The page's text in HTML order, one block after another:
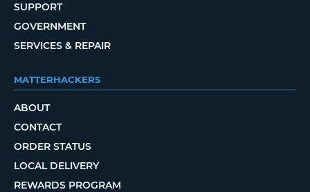
SUPPORT
GOVERNMENT
SERVICES & REPAIR
MATTERHACKERS
ABOUT
CONTACT
ORDER STATUS
LOCAL DELIVERY
REWARDS PROGRAM